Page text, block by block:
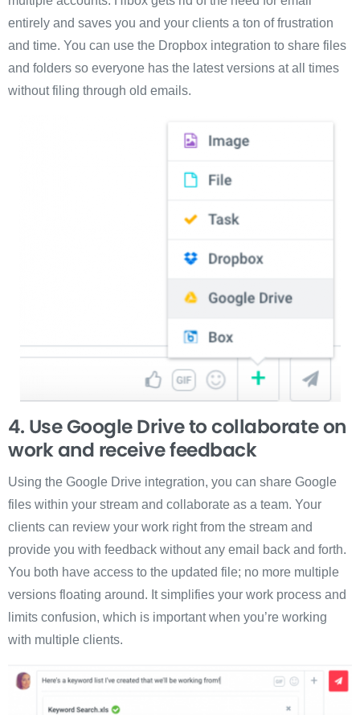
entirely and saves you and your clients a ton of frustration
and time. You can use the Dropbox integration to share files
and folders so everyone has the latest versions at all times
without filing through old emails.
4. Use Google Drive to collaborate on
work and receive feedback
Using the Google Drive integration, you can share Google
files within your stream and collaborate as a team. Your
clients can review your work right from the stream and
provide you with feedback without any email back and forth.
You both have access to the updated file; no more multiple
versions floating around. It simplifies your work process and
limits confusion, which is important when you’re working
with multiple clients.